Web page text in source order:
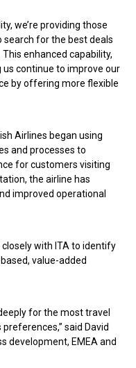
we’re providing those
search for the best deals
enhanced capability,
us continue to improve our
by offering more flexible
Airlines began using
and processes to
for customers visiting
the airline has
improved operational
with ITA to identify
value-added
for the most travel
said David
development, EMEA and